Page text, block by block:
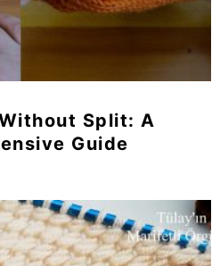
Split: A
Guide